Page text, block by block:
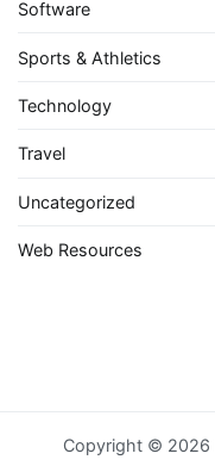
Software
Sports & Athletics
Technology
Travel
Uncategorized
Web Resources
Copyright © 2026